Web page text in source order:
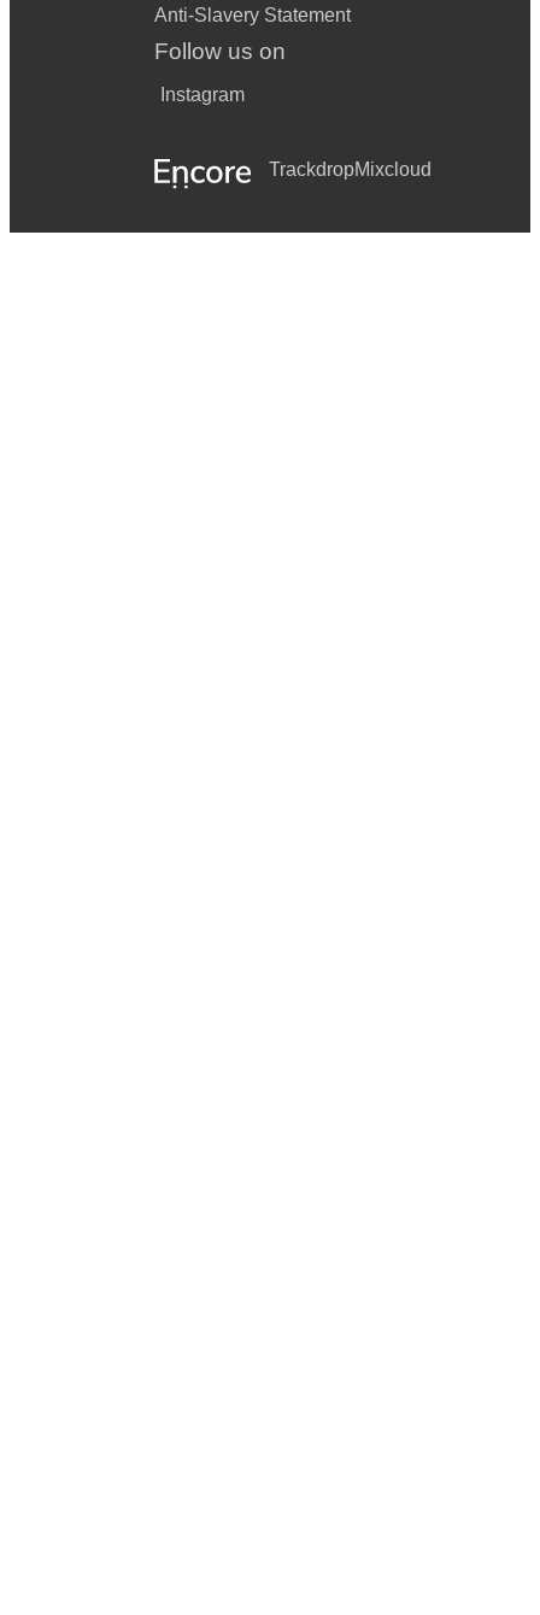
Anti-Slavery Statement
Follow us on
Instagram
TrackdropMixcloud